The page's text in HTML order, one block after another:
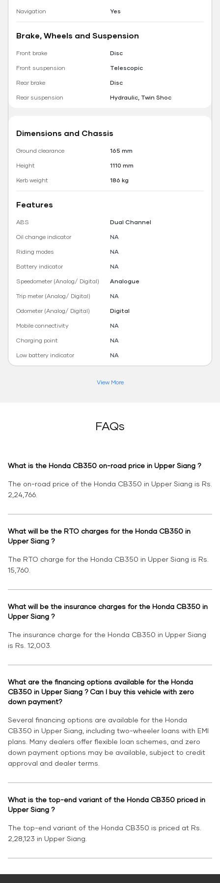
Navigation
Yes
Brake, Wheels and Suspension
Front brake
Disc
Front suspension
Telescopic
Rear brake
Disc
Rear suspension
Hydraulic, Twin Shoc
Dimensions and Chassis
Ground clearance
165 mm
Height
1110 mm
Kerb weight
186 kg
Features
ABS
Dual Channel
Oil change indicator
NA
Riding modes
NA
Battery indicator
NA
Speedometer (Analog/ Digital)
Analogue
Trip meter (Analog/ Digital)
NA
Odometer (Analog/ Digital)
Digital
Mobile connectivity
NA
Charging point
NA
Low battery indicator
NA
View More
FAQs
What is the Honda CB350 on-road price in Upper Siang ?
The on-road price of the Honda CB350 in Upper Siang is Rs.
2,24,766.
What will be the RTO charges for the Honda CB350 in
Upper Siang ?
The RTO charge for the Honda CB350 in Upper Siang is Rs.
15,760.
What will be the insurance charges for the Honda CB350 in
Upper Siang ?
The insurance charge for the Honda CB350 in Upper Siang
is Rs. 12,003.
What are the financing options available for the Honda
CB350 in Upper Siang ? Can I buy this vehicle with zero
down payment?
Several financing options are available for the Honda
CB350 in Upper Siang, including two-wheeler loans with EMI
plans. Many dealers offer flexible loan schemes, and zero
down payment options may be available, subject to credit
approval and dealer terms.
What is the top-end variant of the Honda CB350 priced in
Upper Siang ?
The top-end variant of the Honda CB350 is priced at Rs.
2,28,123 in Upper Siang.